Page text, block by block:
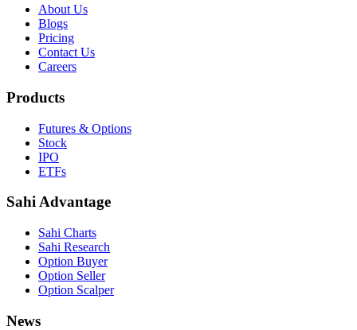
About Us
Blogs
Pricing
Contact Us
Careers
Products
Futures & Options
Stock
IPO
ETFs
Sahi Advantage
Sahi Charts
Sahi Research
Option Buyer
Option Seller
Option Scalper
News